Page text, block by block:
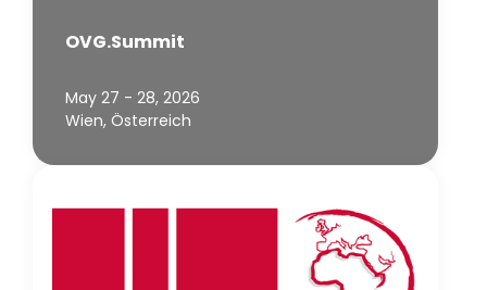
OVG.Summit
May 27 - 28, 2026
Wien, Österreich